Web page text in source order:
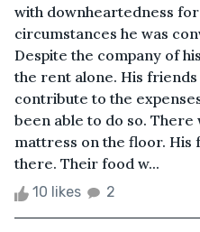
with downheartedness
circumstances he was
Despite the company of
the rent alone. His
contribute to the
been able to do so. There
mattress on the floor.
there. Their food w...
10 likes 2